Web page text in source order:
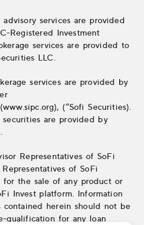
services are provided
Registered Investment
services are provided to
LLC.
services are provided by
(“Sofi Securities).
are provided by
Representatives of SoFi
of SoFi
for the sale of any product or
Invest platform. Information
herein should not be
qualification for any loan